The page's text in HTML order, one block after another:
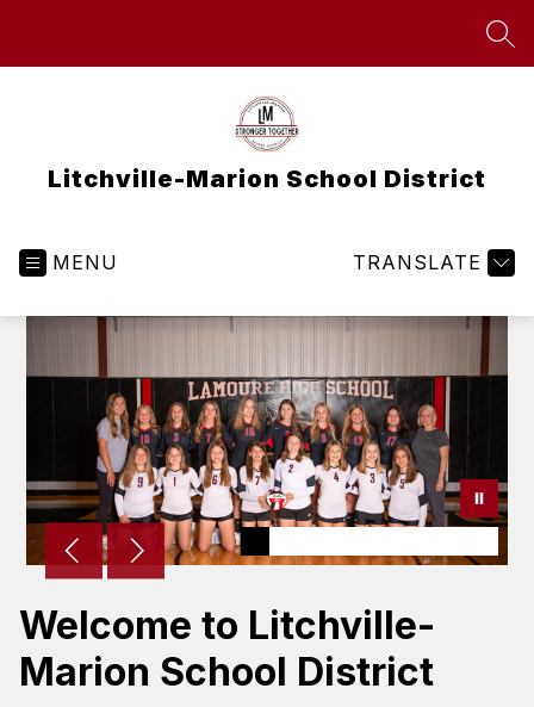
Litchville-Marion School District
MENU TRANSLATE
Welcome to Litchville-
Marion School District